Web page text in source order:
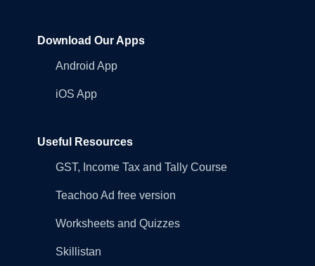
Download Our Apps
Android App
iOS App
Useful Resources
GST, Income Tax and Tally Course
Teachoo Ad free version
Worksheets and Quizzes
Skillistan